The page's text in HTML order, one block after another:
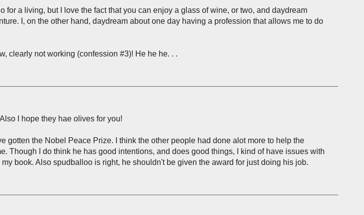
for a living, but I love the fact that you can enjoy a glass of wine, or two, and daydream
I, on the other hand, daydream about one day having a profession that allows me to do
clearly not working (confession #3)! He he he. . .
I hope they hae olives for you!
gotten the Nobel Peace Prize. I think the other people had done alot more to help the
Though I do think he has good intentions, and does good things, I kind of have issues with
book. Also spudballoo is right, he shouldn't be given the award for just doing his job.